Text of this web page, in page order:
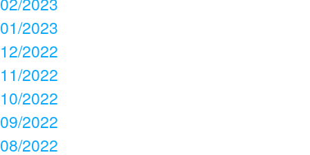
01/2023
12/2022
11/2022
10/2022
09/2022
08/2022